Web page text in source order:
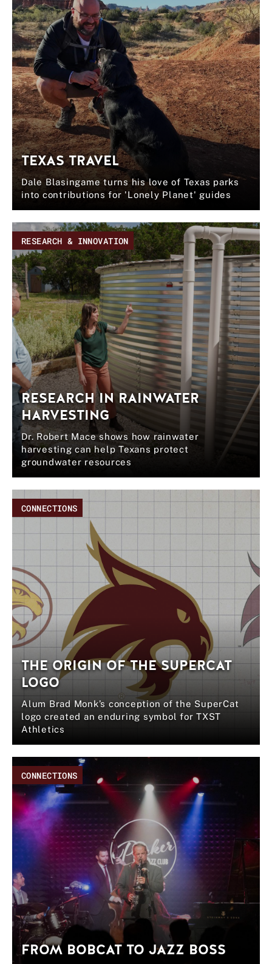
TEXAS TRAVEL
Dale Blasingame turns his love of Texas parks
into contributions for 'Lonely Planet' guides
RESEARCH & INNOVATION
RESEARCH IN RAINWATER
HARVESTING
Dr. Robert Mace shows how rainwater
harvesting can help Texans protect
groundwater resources
CONNECTIONS
THE ORIGIN OF THE SUPERCAT
LOGO
Alum Brad Monk’s conception of the SuperCat
logo created an enduring symbol for TXST
Athletics
CONNECTIONS
FROM BOBCAT TO JAZZ BOSS